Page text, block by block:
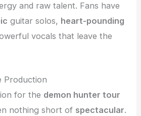
and raw talent. Fans have
guitar solos, heart-pounding
vocals that leave the
Production
for the demon hunter tour
nothing short of spectacular.